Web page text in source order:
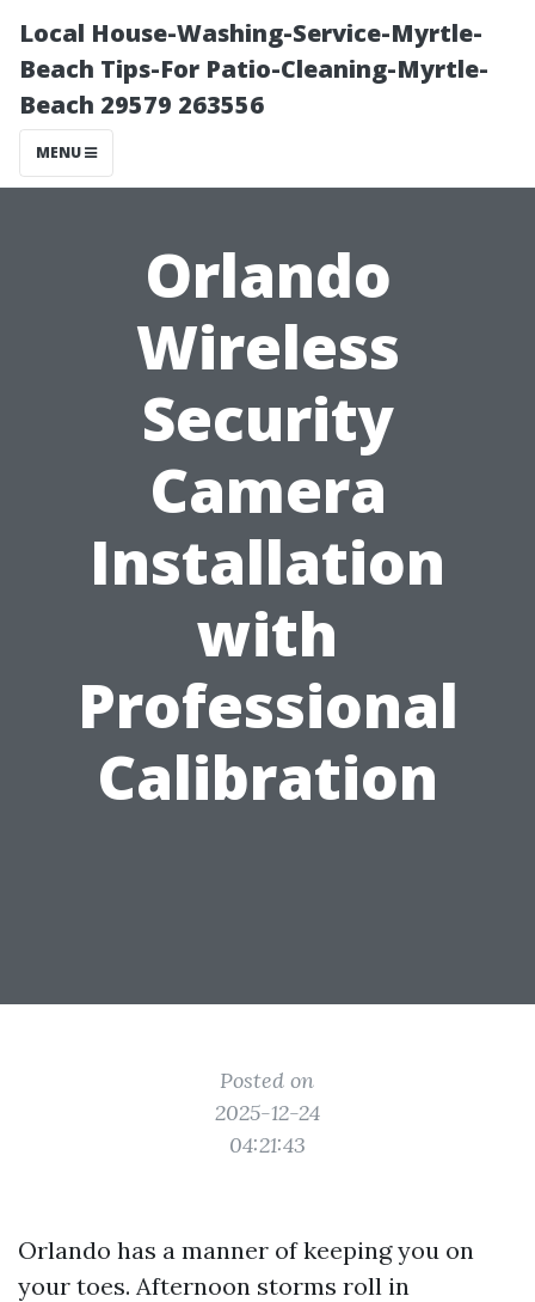
Local House-Washing-Service-Myrtle-
Beach Tips-For Patio-Cleaning-Myrtle-
Beach 29579 263556
MENU
Orlando
Wireless
Security
Camera
Installation
with
Professional
Calibration
Posted on
2025-12-24
04:21:43
Orlando has a manner of keeping you on
your toes. Afternoon storms roll in